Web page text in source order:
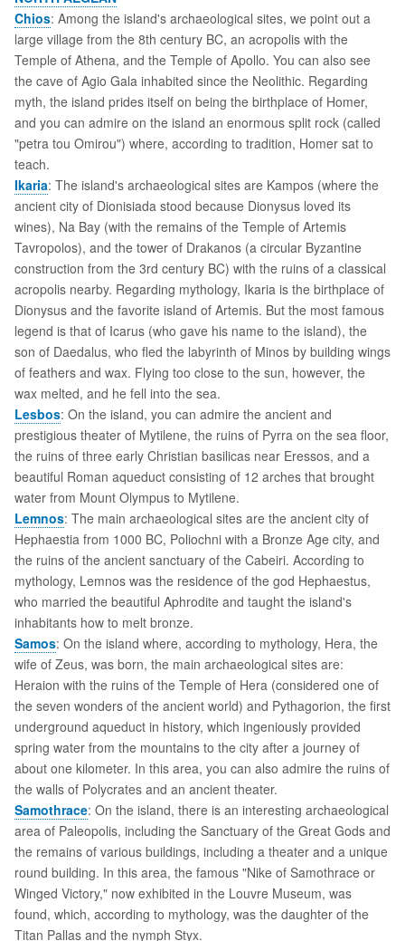
Chios: Among the island's archaeological sites, we point out a
large village from the 8th century BC, an acropolis with the
Temple of Athena, and the Temple of Apollo. You can also see
the cave of Agio Gala inhabited since the Neolithic. Regarding
myth, the island prides itself on being the birthplace of Homer,
and you can admire on the island an enormous split rock (called
"petra tou Omirou") where, according to tradition, Homer sat to
teach.
Ikaria: The island's archaeological sites are Kampos (where the
ancient city of Dionisiada stood because Dionysus loved its
wines), Na Bay (with the remains of the Temple of Artemis
Tavropolos), and the tower of Drakanos (a circular Byzantine
construction from the 3rd century BC) with the ruins of a classical
acropolis nearby. Regarding mythology, Ikaria is the birthplace of
Dionysus and the favorite island of Artemis. But the most famous
legend is that of Icarus (who gave his name to the island), the
son of Daedalus, who fled the labyrinth of Minos by building wings
of feathers and wax. Flying too close to the sun, however, the
wax melted, and he fell into the sea.
Lesbos: On the island, you can admire the ancient and
prestigious theater of Mytilene, the ruins of Pyrra on the sea floor,
the ruins of three early Christian basilicas near Eressos, and a
beautiful Roman aqueduct consisting of 12 arches that brought
water from Mount Olympus to Mytilene.
Lemnos: The main archaeological sites are the ancient city of
Hephaestia from 1000 BC, Poliochni with a Bronze Age city, and
the ruins of the ancient sanctuary of the Cabeiri. According to
mythology, Lemnos was the residence of the god Hephaestus,
who married the beautiful Aphrodite and taught the island's
inhabitants how to melt bronze.
Samos: On the island where, according to mythology, Hera, the
wife of Zeus, was born, the main archaeological sites are:
Heraion with the ruins of the Temple of Hera (considered one of
the seven wonders of the ancient world) and Pythagorion, the first
underground aqueduct in history, which ingeniously provided
spring water from the mountains to the city after a journey of
about one kilometer. In this area, you can also admire the ruins of
the walls of Polycrates and an ancient theater.
Samothrace: On the island, there is an interesting archaeological
area of Paleopolis, including the Sanctuary of the Great Gods and
the remains of various buildings, including a theater and a unique
round building. In this area, the famous "Nike of Samothrace or
Winged Victory," now exhibited in the Louvre Museum, was
found, which, according to mythology, was the daughter of the
Titan Pallas and the nymph Styx.